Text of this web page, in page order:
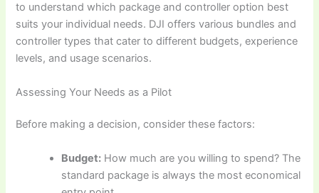
to understand which package and controller option best
suits your individual needs. DJI offers various bundles and
controller types that cater to different budgets, experience
levels, and usage scenarios.
Assessing Your Needs as a Pilot
Before making a decision, consider these factors:
Budget: How much are you willing to spend? The
standard package is always the most economical